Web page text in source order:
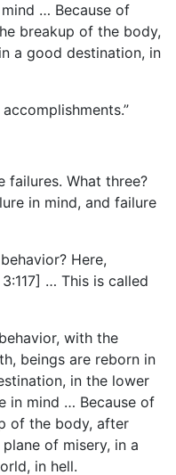
… Because of
breakup of the body,
a good destination, in
failures. What three?
in mind, and failure
Here,
… This is called
with the
beings are reborn in
in the lower
in mind … Because of
of the body, after
of misery, in a
in hell.